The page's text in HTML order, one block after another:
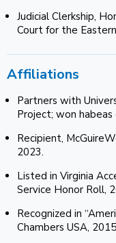
Judicial Clerkship,
Court for the
Affiliations
Partners with
Project; won
Recipient,
2023.
Listed in Virginia
Service Honor Roll,
Recognized in
Chambers USA,